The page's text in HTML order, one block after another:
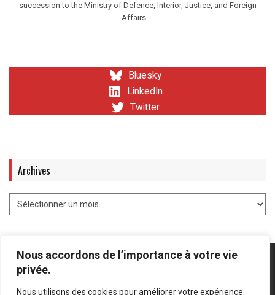
Nous accordons de l’importance à votre vie
privée.
Nous utilisons des cookies pour améliorer votre expérience
succession to the Ministry of Defence, Interior, Justice, and Foreign
Affairs ...
Bluesky
LinkedIn
Twitter
Archives